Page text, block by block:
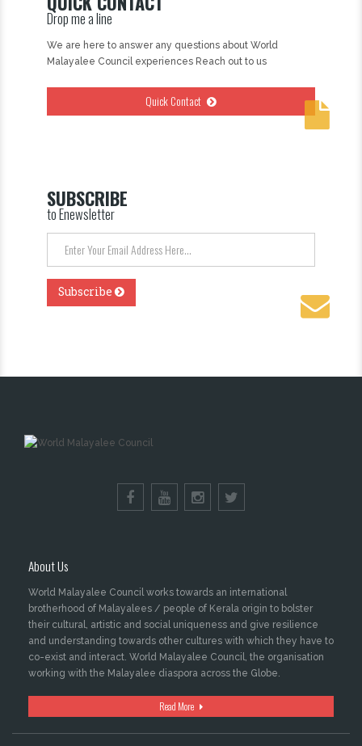
Drop me a line
We are here to answer any questions about World
Malayalee Council experiences Reach out to us
Quick Contact
SUBSCRIBE
to Enewsletter
About Us
World Malayalee Council works towards an international
brotherhood of Malayalees / people of Kerala origin to bolster
their cultural, artistic and social uniqueness and give resilience
and understanding towards other cultures with which they have to
co-exist and interact. World Malayalee Council, the organisation
working with the Malayalee diaspora across the Globe.
Read More